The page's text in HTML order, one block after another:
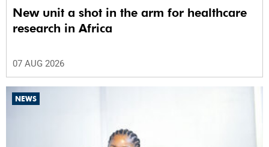
New unit a shot in the arm for healthcare
research in Africa
07 AUG 2026
NEWS